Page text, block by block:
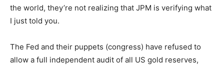
the world, they’re not realizing that JPM is verifying what
I just told you.
The Fed and their puppets (congress) have refused to
allow a full independent audit of all US gold reserves,